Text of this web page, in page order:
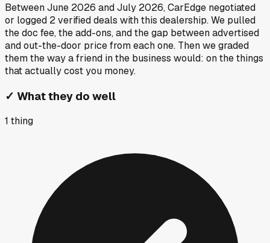
BetweenJune 2026 andJuly 2026, CarEdge negotiated
or logged 2verified deals with this dealership. We pulled
the doc fee, the add-ons, and the gap between advertised
and out-the-door price from each one. Then we graded
them the way a friend in the business would: on the things
that actually cost you money.
✓ What they do well
1 thing